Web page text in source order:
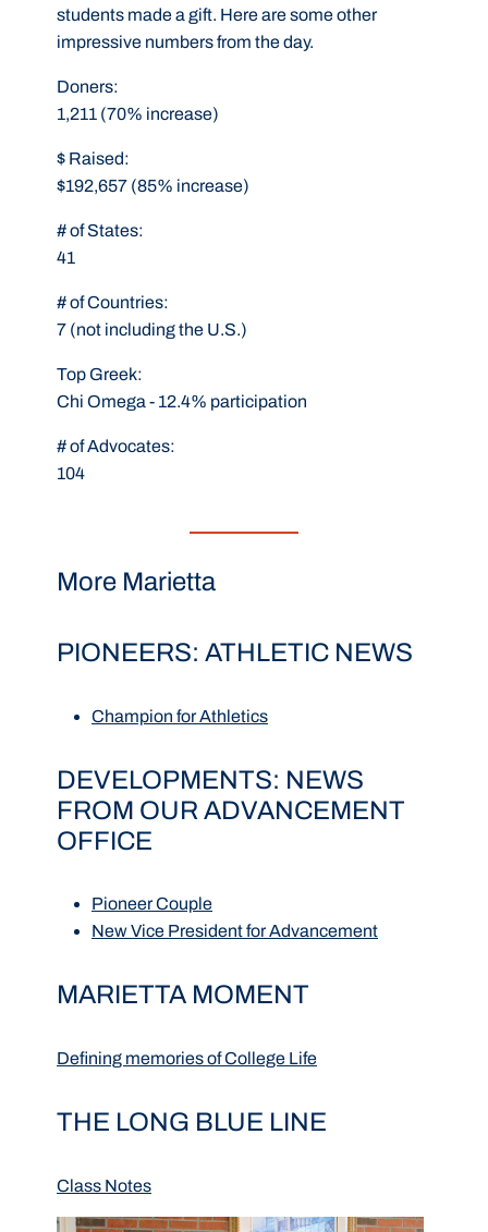
students made a gift. Here are some other
impressive numbers from the day.
Doners:
1,211 (70% increase)
$ Raised:
$192,657 (85% increase)
# of States:
41
# of Countries:
7 (not including the U.S.)
Top Greek:
Chi Omega - 12.4% participation
# of Advocates:
104
More Marietta
PIONEERS: ATHLETIC NEWS
Champion for Athletics
DEVELOPMENTS: NEWS
FROM OUR ADVANCEMENT
OFFICE
Pioneer Couple
New Vice President for Advancement
MARIETTA MOMENT
Defining memories of College Life
THE LONG BLUE LINE
Class Notes